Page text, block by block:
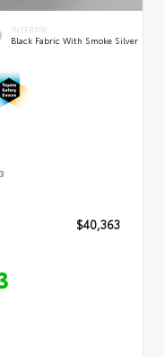
INTERIOR
Black Fabric With Smoke Silver
$40,363